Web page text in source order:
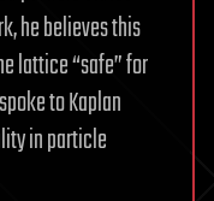
he believes this
lattice “safe” for
to Kaplan
in particle